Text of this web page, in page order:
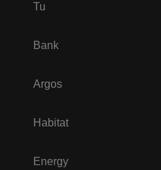
Tu
Bank
Argos
Habitat
Energy